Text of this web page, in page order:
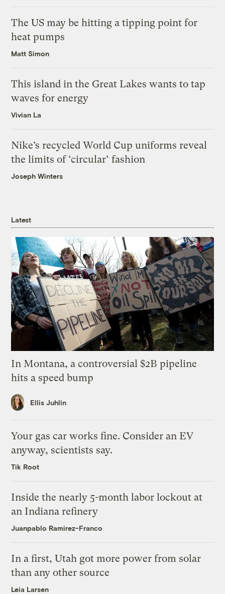
The US may be hitting a tipping point for
heat pumps
Matt Simon
This island in the Great Lakes wants to tap
waves for energy
Vivian La
Nike’s recycled World Cup uniforms reveal
the limits of ‘circular’ fashion
Joseph Winters
Latest
In Montana, a controversial $2B pipeline
hits a speed bump
Ellis Juhlin
Your gas car works fine. Consider an EV
anyway, scientists say.
Tik Root
Inside the nearly 5-month labor lockout at
an Indiana refinery
Juanpablo Ramirez-Franco
In a first, Utah got more power from solar
than any other source
Leia Larsen